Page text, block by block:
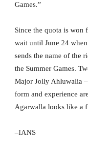
Games.”
Since the quota is
wait until June 24
sends the name of the
the Summer Games.
Major Jolly Ahluwalia
form and experience
Agarwalla looks like a
–IANS